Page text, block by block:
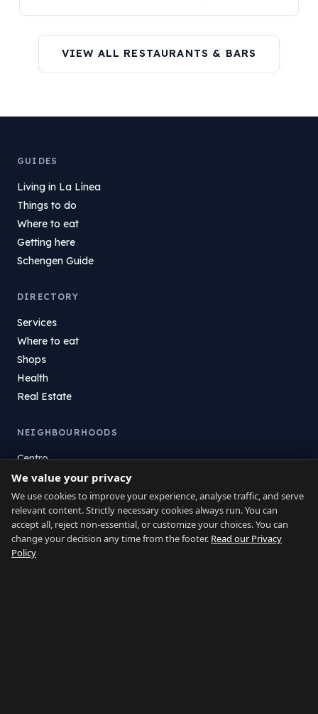
VIEW ALL RESTAURANTS & BARS
GUIDES
Living in La Línea
Things to do
Where to eat
Getting here
Schengen Guide
DIRECTORY
Services
Where to eat
Shops
Health
Real Estate
NEIGHBOURHOODS
Centro
La Atunara
Poniente
El Zabal
Santa Margarita
La Alcaidesa
We value your privacy
We use cookies to improve your experience, analyse traffic, and serve
relevant content. Strictly necessary cookies always run. You can
accept all, reject non-essential, or customize your choices. You can
change your decision any time from the footer. Read our Privacy
Policy